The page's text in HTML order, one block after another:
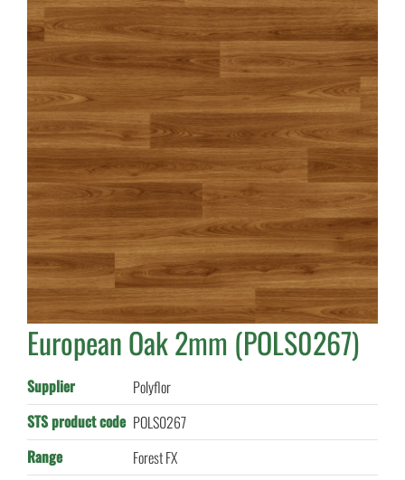
European Oak 2mm (POLS0267)
Supplier
Polyflor
STS product code POLS0267
Range
Forest FX